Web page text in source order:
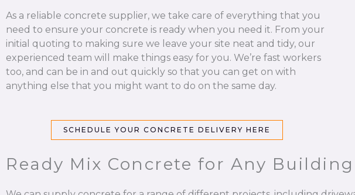
As a reliable concrete supplier, we take care of everything that you
need to ensure your concrete is ready when you need it. From your
initial quoting to making sure we leave your site neat and tidy, our
experienced team will make things easy for you. We’re fast workers
too, and can be in and out quickly so that you can get on with
anything else that you might want to do on the same day.
SCHEDULE YOUR CONCRETE DELIVERY HERE
Ready Mix Concrete for Any